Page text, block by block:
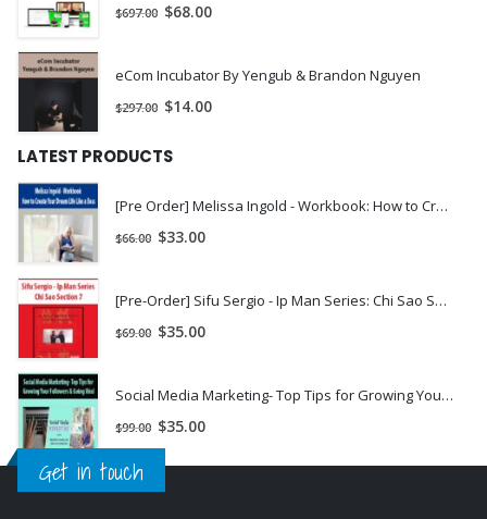
$697.00 $68.00
eCom Incubator By Yengub & Brandon Nguyen
$297.00 $14.00
LATEST PRODUCTS
[Pre Order] Melissa Ingold - Workbook: How to Create Your Dream Life Like a Boss
$66.00 $33.00
[Pre-Order] Sifu Sergio - Ip Man Series: Chi Sao Section 7
$69.00 $35.00
Social Media Marketing- Top Tips for Growing Your Followers & Going Viral
$99.00 $35.00
Get in touch